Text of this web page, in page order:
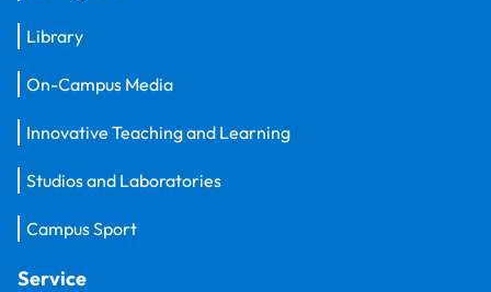
Library
On-Campus Media
Innovative Teaching and Learning
Studios and Laboratories
Campus Sport
Service